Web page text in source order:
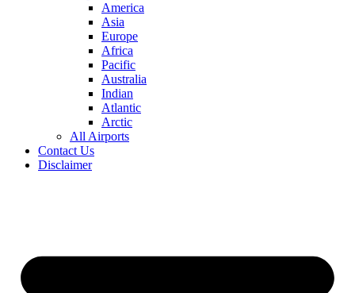
America
Asia
Europe
Africa
Pacific
Australia
Indian
Atlantic
Arctic
All Airports
Contact Us
Disclaimer